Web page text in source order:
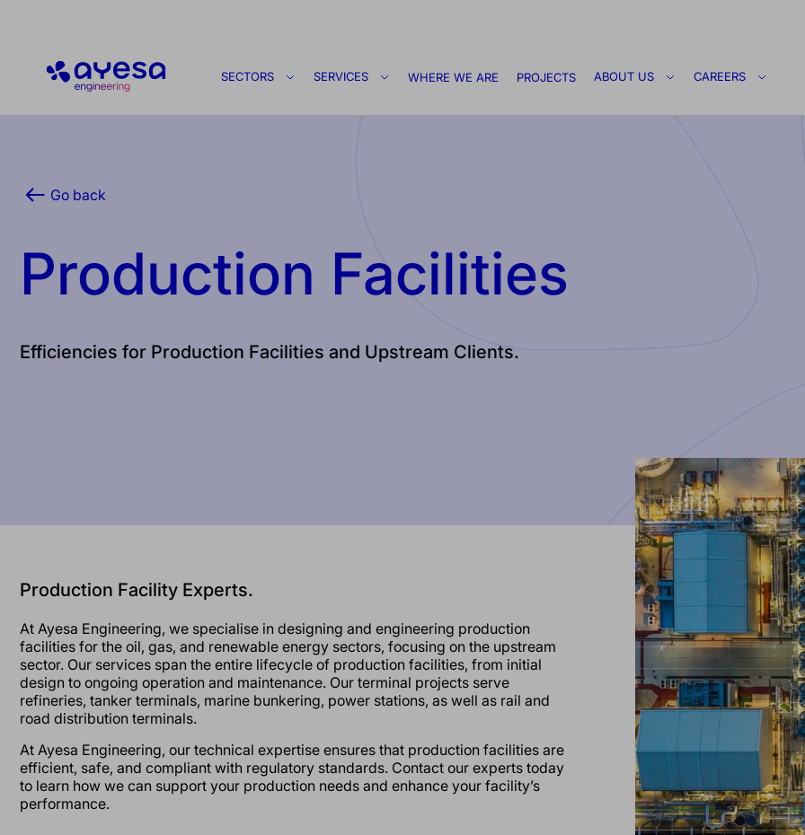
Ayesa
SECTORS SERVICES WHERE WE ARE PROJECTS ABOUT US CAREERS
Go back
Production Facilities
Efficiencies for Production Facilities and Upstream Clients.
Production Facility Experts.
At Ayesa Engineering, we specialise in designing and engineering production
facilities for the oil, gas, and renewable energy sectors, focusing on the upstream
sector. Our services span the entire lifecycle of production facilities, from initial
design to ongoing operation and maintenance. Our terminal projects serve
refineries, tanker terminals, marine bunkering, power stations, as well as rail and
road distribution terminals.
At Ayesa Engineering, our technical expertise ensures that production facilities are
efficient, safe, and compliant with regulatory standards. Contact our experts today
to learn how we can support your production needs and enhance your facility’s
performance.